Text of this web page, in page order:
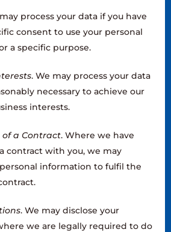
process your data if you have
consent to use your personal
a specific purpose.
. We may process your data
necessary to achieve our
interests.
a Contract. Where we have
contract with you, we may
information to fulfil the
. We may disclose your
we are legally required to do